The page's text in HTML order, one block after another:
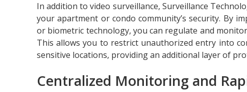
In addition to video surveillance, Surveillance
your apartment or condo community’s security. By
or biometric technology, you can regulate and
This allows you to restrict unauthorized entry into
sensitive locations, providing an additional layer of
Centralized Monitoring and